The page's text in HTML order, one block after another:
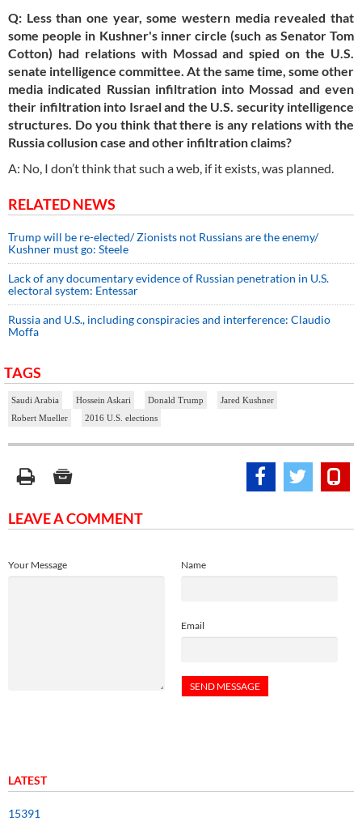
Q: Less than one year, some western media revealed that
some people in Kushner's inner circle (such as Senator Tom
Cotton) had relations with Mossad and spied on the U.S.
senate intelligence committee. At the same time, some other
media indicated Russian infiltration into Mossad and even
their infiltration into Israel and the U.S. security intelligence
structures. Do you think that there is any relations with the
Russia collusion case and other infiltration claims?
A: No, I don’t think that such a web, if it exists, was planned.
RELATED NEWS
Trump will be re-elected/ Zionists not Russians are the enemy/
Kushner must go: Steele
Lack of any documentary evidence of Russian penetration in U.S.
electoral system: Entessar
Russia and U.S., including conspiracies and interference: Claudio
Moffa
TAGS
Saudi Arabia Hossein Askari Donald Trump
Jared Kushner
Robert Mueller
2016 U.S. elections
LEAVE A COMMENT
Name
Email
Your Message
LATEST
15391